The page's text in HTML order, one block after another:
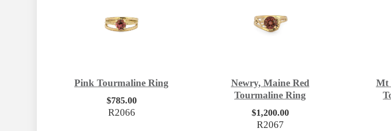
Pink Tourmaline Ring
$785.00
R2066
Newry, Maine Red
Tourmaline Ring
$1,200.00
R2067
Mt